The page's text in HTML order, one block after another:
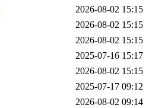
2026-08-02 15:15
2026-08-02 15:15
2026-08-02 15:15
2025-07-16 15:17
2026-08-02 15:15
2025-07-17 09:12
2026-08-02 09:14